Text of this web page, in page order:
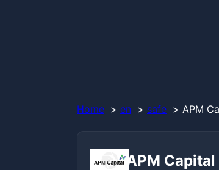
Home en safe APM
APM Capital